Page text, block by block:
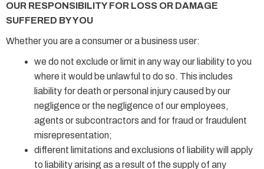
OUR RESPONSIBILITY FOR LOSS OR DAMAGE
SUFFERED BY YOU
Whether you are a consumer or a business user:
we do not exclude or limit in any way our liability to you
where it would be unlawful to do so. This includes
liability for death or personal injury caused by our
negligence or the negligence of our employees,
agents or subcontractors and for fraud or fraudulent
misrepresentation;
different limitations and exclusions of liability will apply
to liability arising as a result of the supply of any